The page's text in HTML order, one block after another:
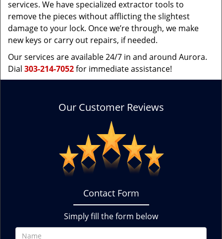
services. We have specialized extractor tools to
remove the pieces without afflicting the slightest
damage to your lock. Once we’re through, we make
new keys or carry out repairs, if needed.
Our services are available 24/7 in and around Aurora.
Dial 303-214-7052for immediate assistance!
Our Customer Reviews
Contact Form
Simply fill the form below